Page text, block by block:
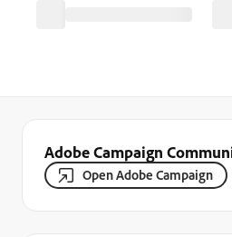
Adobe Campaign
Open Adobe Campaign